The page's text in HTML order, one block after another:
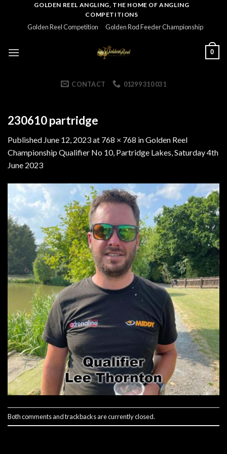
GOLDEN REEL ANGLING, THE HOME OF ANGLING
COMPETITIONS
Golden Reel Competition Golden Rod Feeder Championship
0
CONTACT 01299 310 031
230610 partridge
Published June 12, 2023at 768 × 768 inGolden Reel
Championship Qualifier No 10, Partridge Lakes, Saturday 4th
June 2023
Both comments and trackbacks are currently closed.